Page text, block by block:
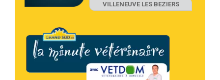
VILLENEUVE LES BEZIERS